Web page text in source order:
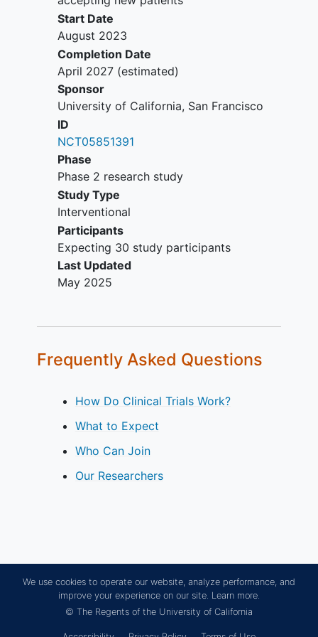
days).
Risks: Participants receiving anesthetics
for PCARSE treatment will be monitored
for hypotension, propofol infusion
syndrome, and hypertriglyceridemia.
Patients with PCARSE are at high risk for
death and prolonged hospital stays.
Start Date
August 2023
Completion Date
April 2027(estimated)
Sponsor
University of California, San Francisco
ID
NCT05851391
Phase
Phase 2 research study
Study Type
Interventional
Participants
Expecting 30 study participants
Last Updated
May 2025
Frequently Asked Questions
How Do Clinical Trials Work?
What to Expect
Who Can Join
Our Researchers
We use cookies to operate our website, analyze performance, and
improve your experience on our site. Learn more.
© The Regents of the University of California